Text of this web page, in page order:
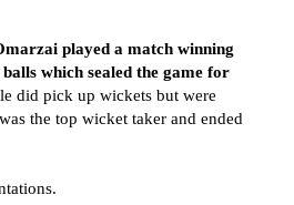
played a match winning
which sealed the game for
did pick up wickets but were
the top wicket taker and ended